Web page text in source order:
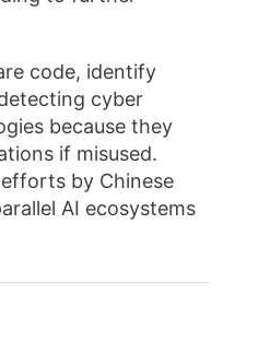
code, identify
cyber
because they
if misused.
by Chinese
AI ecosystems